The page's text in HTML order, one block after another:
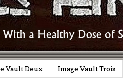
Vault Deux Image Vault Trois